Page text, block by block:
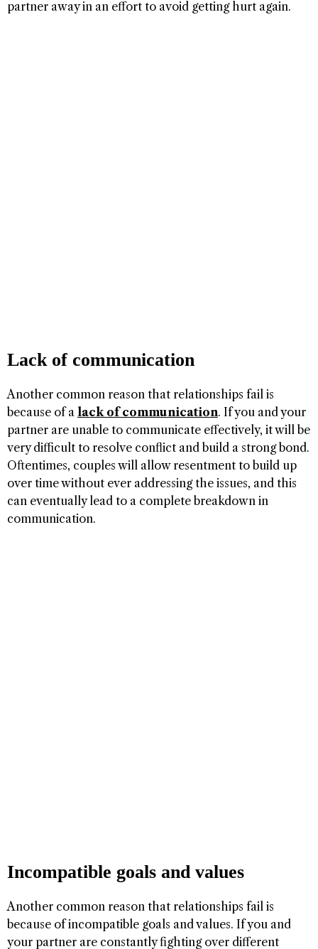
partner away in an effort to avoid getting hurt again.
Lack of communication
Another common reason that relationships fail is
because of a lack of communication. If you and your
partner are unable to communicate effectively, it will be
very difficult to resolve conflict and build a strong bond.
Oftentimes, couples will allow resentment to build up
over time without ever addressing the issues, and this
can eventually lead to a complete breakdown in
communication.
Incompatible goals and values
Another common reason that relationships fail is
because of incompatible goals and values. If you and
your partner are constantly fighting over different